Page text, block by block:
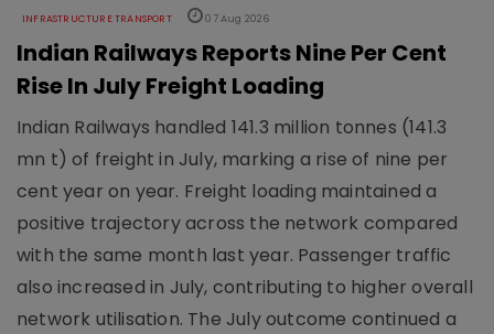
INFRASTRUCTURE TRANSPORT 07 Aug 2026
Indian Railways Reports Nine Per Cent
Rise In July Freight Loading
Indian Railways handled 141.3 million tonnes (141.3
mn t) of freight in July, marking a rise of nine per
cent year on year. Freight loading maintained a
positive trajectory across the network compared
with the same month last year. Passenger traffic
also increased in July, contributing to higher overall
network utilisation. The July outcome continued a